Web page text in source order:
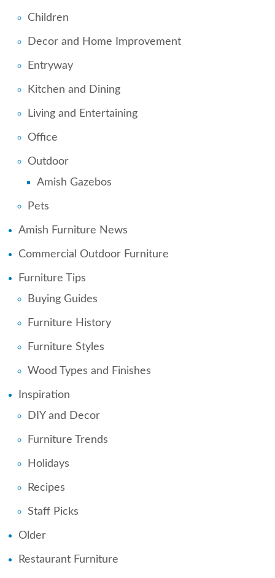
Children
Decor and Home Improvement
Entryway
Kitchen and Dining
Living and Entertaining
Office
Outdoor
Amish Gazebos
Pets
Amish Furniture News
Commercial Outdoor Furniture
Furniture Tips
Buying Guides
Furniture History
Furniture Styles
Wood Types and Finishes
Inspiration
DIY and Decor
Furniture Trends
Holidays
Recipes
Staff Picks
Older
Restaurant Furniture